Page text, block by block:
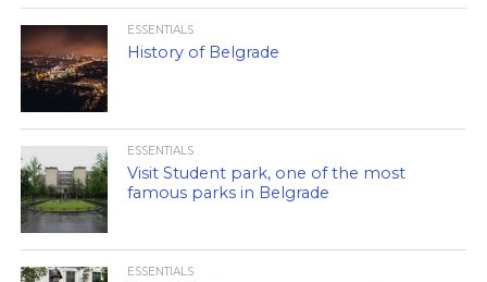
ESSENTIALS
History of Belgrade
ESSENTIALS
Visit Student park, one of the most
famous parks in Belgrade
ESSENTIALS